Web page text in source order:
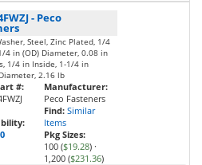
- Peco
Steel, Zinc Plated, 1/4
4 in (OD) Diameter, 0.08 in
1/4 in Inside, 1-1/4 in
2.16 lb
#:
Manufacturer:
Peco Fasteners
Find: Similar
Items
Pkg Sizes:
100 ($19.28) ·
1,200 ($231.36)